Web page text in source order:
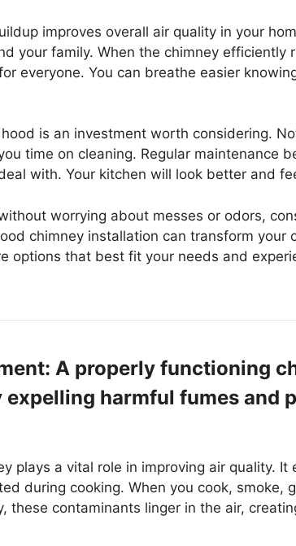
improves overall air quality in your
your family. When the chimney efficiently
everyone. You can breathe easier
is an investment worth considering.
time on cleaning. Regular maintenance
with. Your kitchen will look better and
worrying about messes or odors,
chimney installation can transform your
options that best fit your needs and
A properly functioning
harmful fumes and
plays a vital role in improving air quality.
during cooking. When you cook, smoke,
these contaminants linger in the air,